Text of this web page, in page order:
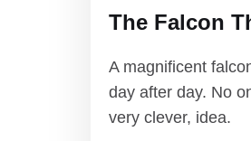
The Falcon
A magnificent
day after day. No
very clever, idea.